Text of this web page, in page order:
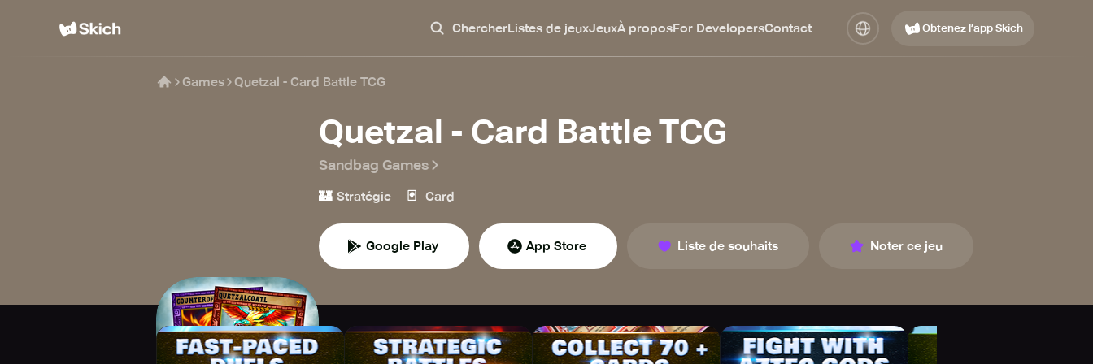
ChercherListes de jeuxJeuxÀ proposFor DevelopersContact Obtenez l’app Skich
Games Quetzal - Card Battle TCG
Quetzal - Card Battle TCG
Sandbag Games
🏰 Stratégie 🃏 Card
Google Play App Store Liste de souhaits Noter ce jeu